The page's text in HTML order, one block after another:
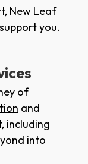
New Leaf
you.
of
and
including
into